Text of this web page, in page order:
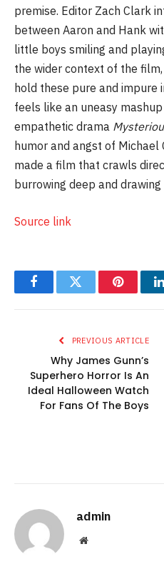
premise. Editor Zach Clark
between Aaron and Hank
little boys smiling and
the wider context of the
hold these pure and impure
feels like an uneasy mashup
empathetic drama
humor and angst of Michael
made a film that crawls
burrowing deep and drawing
Source link
FacebookTwitter Pinterest
PREVIOUS ARTICLE
Why James Gunn’s
Superhero Horror Is An
Ideal Halloween Watch
For Fans Of The Boys
admin
Website